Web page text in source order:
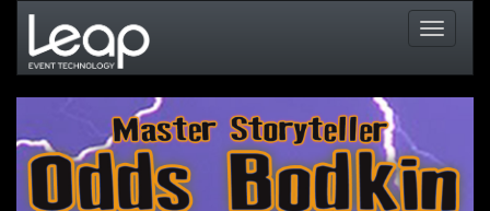
Toggle